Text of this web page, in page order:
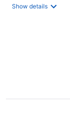
Show details